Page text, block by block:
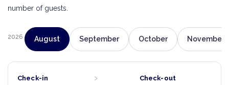
number of guests.
2026 August September October November
Check-in › Check-out